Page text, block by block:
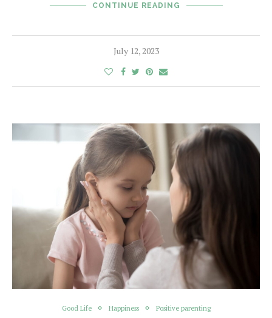
CONTINUE READING
July 12, 2023
Good Life Happiness Positive parenting